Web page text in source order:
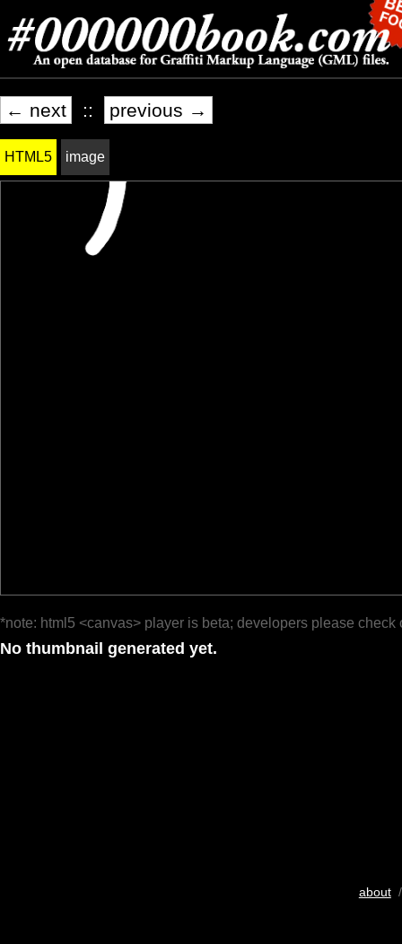
← next :: previous →
HTML5 image
*note: html5 <canvas> player is beta; developers please check
No thumbnail generated yet.
about